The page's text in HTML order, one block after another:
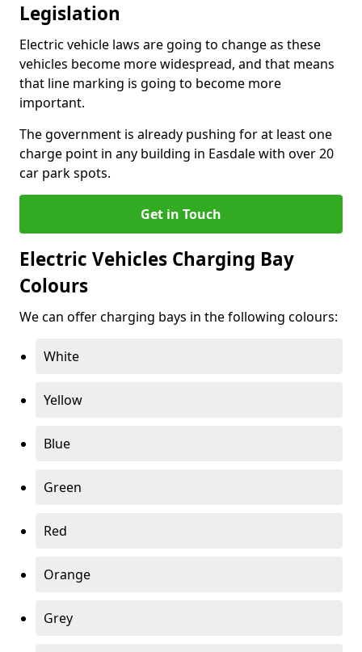
Legislation
Electric vehicle laws are going to change as these
vehicles become more widespread, and that means
that line marking is going to become more
important.
The government is already pushing for at least one
charge point in any building in Easdale with over 20
car park spots.
Get in Touch
Electric Vehicles Charging Bay
Colours
We can offer charging bays in the following colours:
White
Yellow
Blue
Green
Red
Orange
Grey